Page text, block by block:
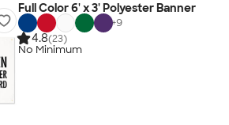
Full Color 6' x 3' Polyester Banner
+9
4.8(23)
No Minimum